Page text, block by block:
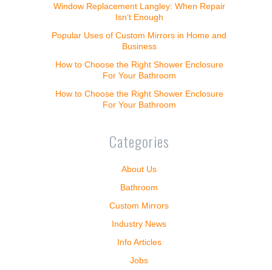
Window Replacement Langley: When Repair
Isn’t Enough
Popular Uses of Custom Mirrors in Home and
Business
How to Choose the Right Shower Enclosure
For Your Bathroom
How to Choose the Right Shower Enclosure
For Your Bathroom
Categories
About Us
Bathroom
Custom Mirrors
Industry News
Info Articles
Jobs